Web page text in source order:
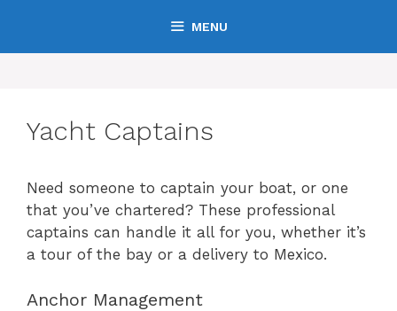
content
MENU
Yacht Captains
Need someone to captain your boat, or one
that you’ve chartered? These professional
captains can handle it all for you, whether it’s
a tour of the bay or a delivery to Mexico.
Anchor Management